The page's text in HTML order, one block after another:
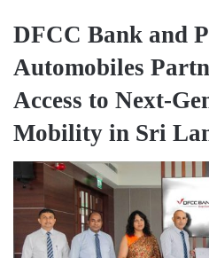
DFCC Bank and
Automobiles
Access to Next-
Mobility in Sri